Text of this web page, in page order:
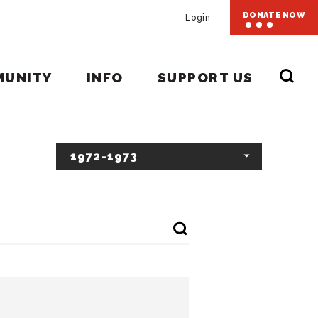
Login DONATE NOW
INFO SUPPORT US
1972-1973